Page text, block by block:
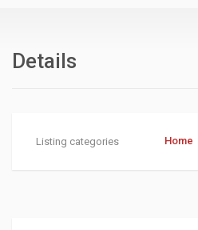
Details
Listing categories Home